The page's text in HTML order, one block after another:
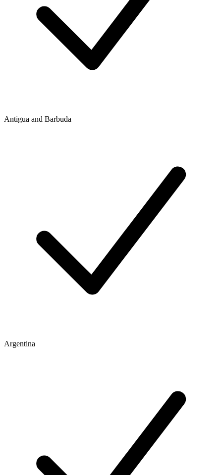
Antigua and Barbuda
Argentina